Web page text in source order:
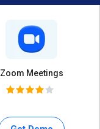
Zoom Meetings